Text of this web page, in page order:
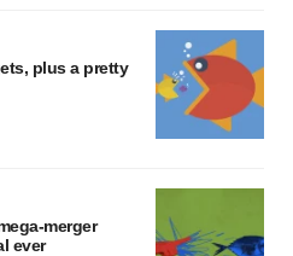
plus a pretty
merger
ever